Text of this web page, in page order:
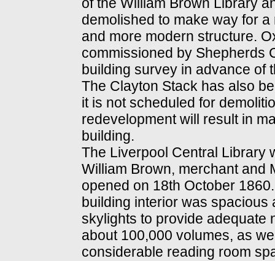
of the William Brown Library
demolished to make way for a
and more modern structure.
commissioned by Shepherds
building survey in advance of
The Clayton Stack has also
it is not scheduled for
redevelopment will result in
building.
The Liverpool Central Library
William Brown, merchant and
opened on 18th October
building interior was
skylights to provide adequate
about 100,000 volumes, as
considerable reading room